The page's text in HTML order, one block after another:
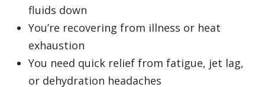
fluids down
You’re recovering from illness or heat
exhaustion
You need quick relief from fatigue, jet lag,
or dehydration headaches